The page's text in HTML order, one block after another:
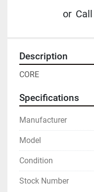
or Call
Description
CORE
Specifications
Manufacturer
Model
Condition
Stock Number